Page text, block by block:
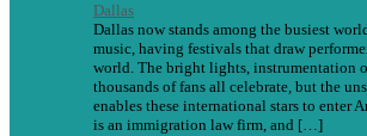
Dallas
Dallas now stands among the busiest
music, having festivals that draw
world. The bright lights, instrumentation
thousands of fans all celebrate, but the
enables these international stars to enter
is an immigration law firm, and […]